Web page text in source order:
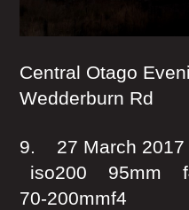
Central Otago
Wedderburn Rd
9. 27 March
iso200 95mm
70-200mmf4